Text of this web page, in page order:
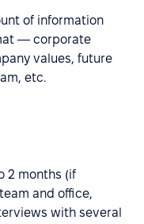
of information
— corporate
values, future
etc.
2 months (if
and office,
with several